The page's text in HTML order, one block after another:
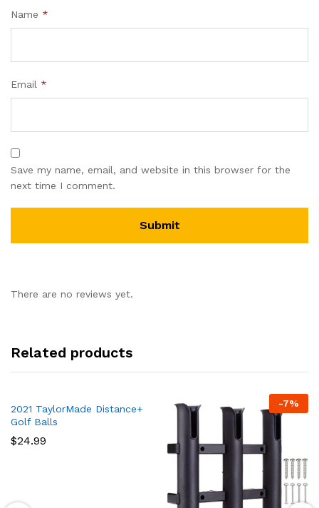
Name *
Email *
Save my name, email, and website in this browser for the
next time I comment.
There are no reviews yet.
Related products
2021 TaylorMade Distance+
Golf Balls
$24.99
-7%